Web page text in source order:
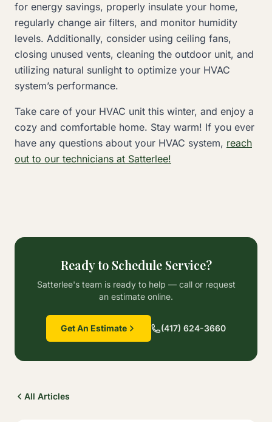
for energy savings, properly insulate your home,
regularly change air filters, and monitor humidity
levels. Additionally, consider using ceiling fans,
closing unused vents, cleaning the outdoor unit, and
utilizing natural sunlight to optimize your HVAC
system’s performance.
Take care of your HVAC unit this winter, and enjoy a
cozy and comfortable home. Stay warm! If you ever
have any questions about your HVAC system, reach
out to our technicians at Satterlee!
Ready to Schedule Service?
Satterlee's team is ready to help — call or request
an estimate online.
Get An Estimate (417) 624-3660
All Articles